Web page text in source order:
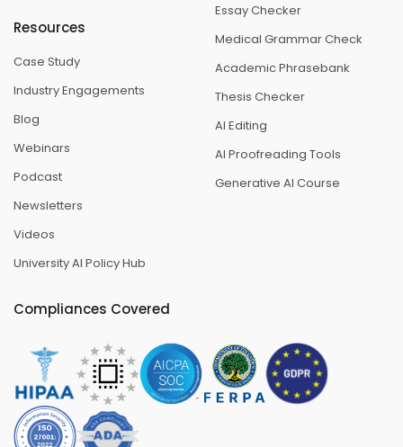
Resources
Case Study
Industry Engagements
Blog
Webinars
Podcast
Newsletters
Videos
University AI Policy Hub
Essay Checker
Medical Grammar Check
Academic Phrasebank
Thesis Checker
AI Editing
AI Proofreading Tools
Generative AI Course
Compliances Covered